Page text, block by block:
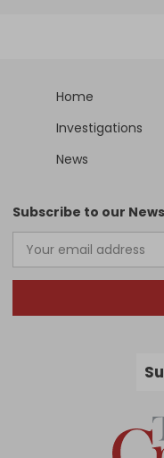
Home
Investigations
News
Subscribe to our